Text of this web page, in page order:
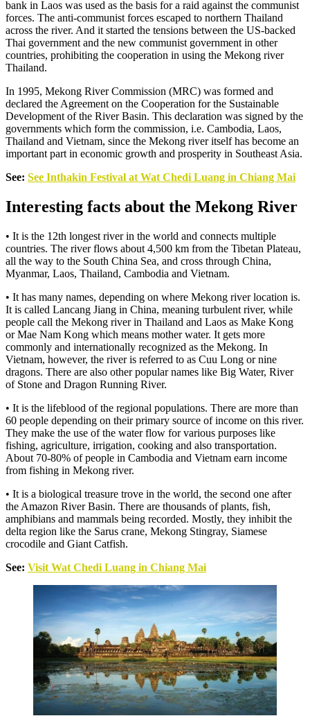
bank in Laos was used as the basis for a raid against the communist
forces. The anti-communist forces escaped to northern Thailand
across the river. And it started the tensions between the US-backed
Thai government and the new communist government in other
countries, prohibiting the cooperation in using the Mekong river
Thailand.
In 1995, Mekong River Commission (MRC) was formed and
declared the Agreement on the Cooperation for the Sustainable
Development of the River Basin. This declaration was signed by the
governments which form the commission, i.e. Cambodia, Laos,
Thailand and Vietnam, since the Mekong river itself has become an
important part in economic growth and prosperity in Southeast Asia.
See: See Inthakin Festival at Wat Chedi Luang in Chiang Mai
Interesting facts about the Mekong River
• It is the 12th longest river in the world and connects multiple
countries. The river flows about 4,500 km from the Tibetan Plateau,
all the way to the South China Sea, and cross through China,
Myanmar, Laos, Thailand, Cambodia and Vietnam.
• It has many names, depending on where Mekong river location is.
It is called Lancang Jiang in China, meaning turbulent river, while
people call the Mekong river in Thailand and Laos as Make Kong
or Mae Nam Kong which means mother water. It gets more
commonly and internationally recognized as the Mekong. In
Vietnam, however, the river is referred to as Cuu Long or nine
dragons. There are also other popular names like Big Water, River
of Stone and Dragon Running River.
• It is the lifeblood of the regional populations. There are more than
60 people depending on their primary source of income on this river.
They make the use of the water flow for various purposes like
fishing, agriculture, irrigation, cooking and also transportation.
About 70-80% of people in Cambodia and Vietnam earn income
from fishing in Mekong river.
• It is a biological treasure trove in the world, the second one after
the Amazon River Basin. There are thousands of plants, fish,
amphibians and mammals being recorded. Mostly, they inhibit the
delta region like the Sarus crane, Mekong Stingray, Siamese
crocodile and Giant Catfish.
See: Visit Wat Chedi Luang in Chiang Mai